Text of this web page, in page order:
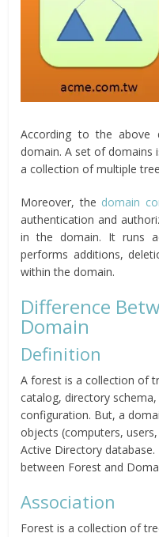
According to the above
domain. A set of domains
a collection of multiple
Moreover, the domain
authentication and
in the domain. It runs
performs additions,
within the domain.
Difference
Domain
Definition
A forest is a collection of
catalog, directory
configuration. But, a
objects (computers,
Active Directory
between Forest and
Association
Forest is a collection of